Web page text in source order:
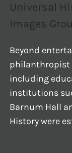
Universal
Images
Beyond
philanthropist
including
institutions
Barnum Hall
History were